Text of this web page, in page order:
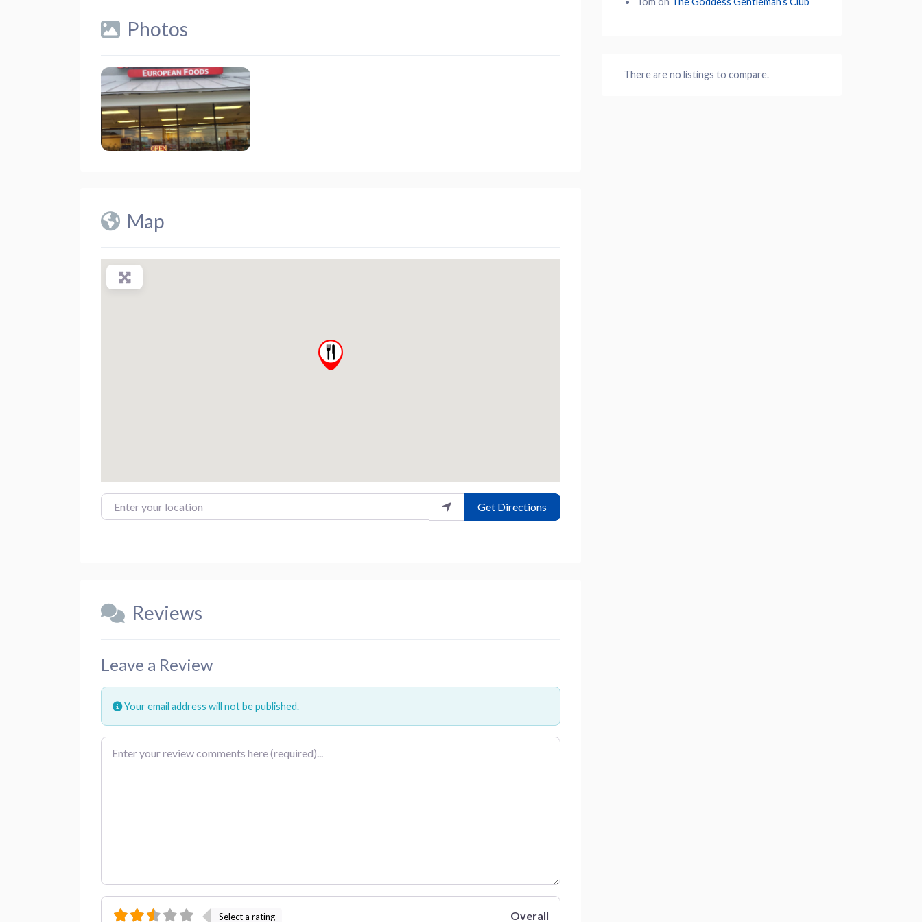
Photos
Map
Enter your location Get Directions
Reviews
Leave a Review
Your email address will not be published.
Review text
Select a rating Overall
There are no listings to compare.